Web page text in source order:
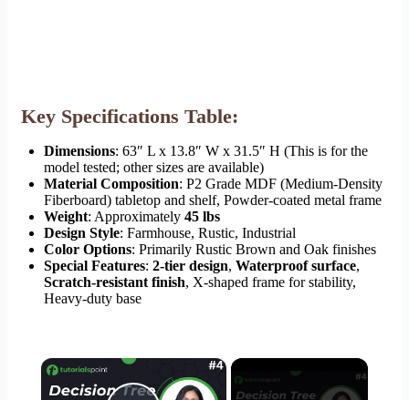
Key Specifications Table:
Dimensions: 63″ L x 13.8″ W x 31.5″ H (This is for the
model tested; other sizes are available)
Material Composition: P2 Grade MDF (Medium-Density
Fiberboard) tabletop and shelf, Powder-coated metal frame
Weight: Approximately 45 lbs
Design Style: Farmhouse, Rustic, Industrial
Color Options: Primarily Rustic Brown and Oak finishes
Special Features: 2-tier design, Waterproof surface,
Scratch-resistant finish, X-shaped frame for stability,
Heavy-duty base
×